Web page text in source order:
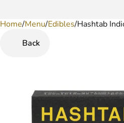
Home/Menu/Edibles/Hashtab
Back
0